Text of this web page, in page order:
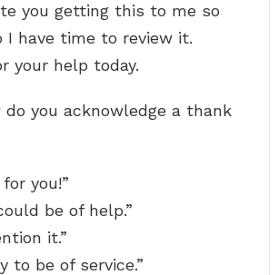
you getting this to me so
I have time to review it.
your help today.
do you acknowledge a thank
you!”
be of help.”
it.”
to be of service.”